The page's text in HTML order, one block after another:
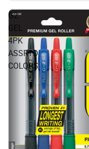
G2
GEL
4PK
ASSRTD
COLORS